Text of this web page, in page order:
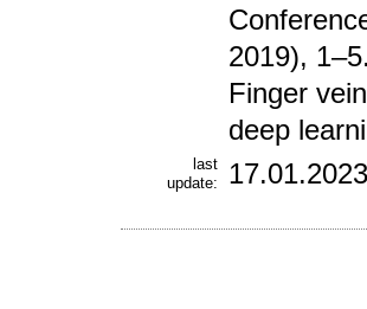
2019),
Finger
deep
last
update: